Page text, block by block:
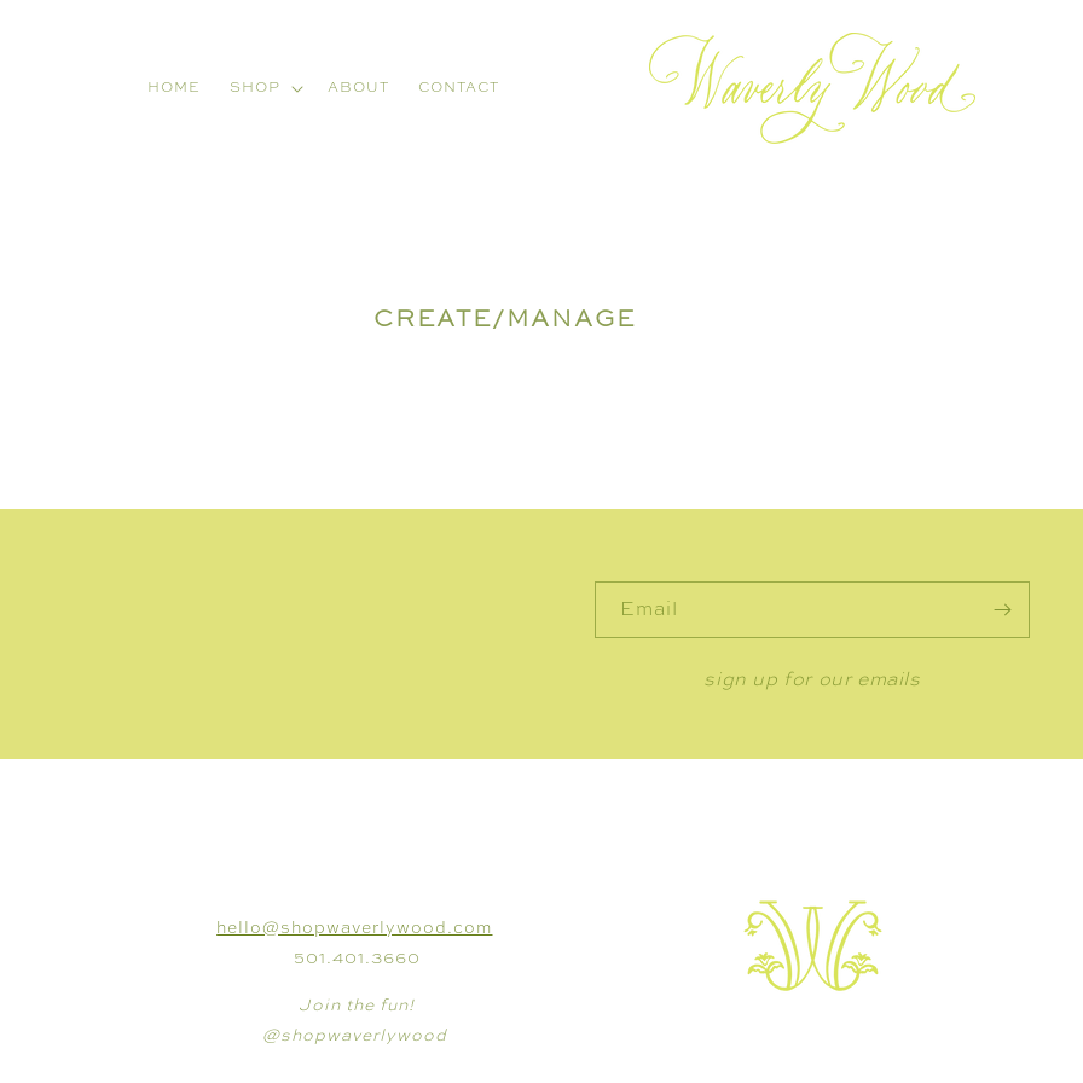
HOME SHOP ABOUT CONTACT
CREATE/MANAGE
Email
sign up for our emails
hello@shopwaverlywood.com
501.401.3660
Join the fun!
@shopwaverlywood